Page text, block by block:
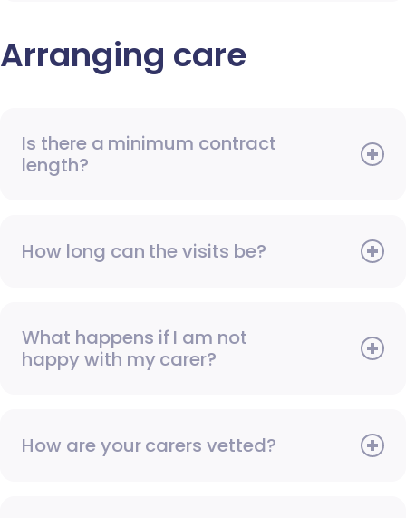
Arranging care
Is there a minimum contract
length?
How long can the visits be?
What happens if I am not
happy with my carer?
How are your carers vetted?